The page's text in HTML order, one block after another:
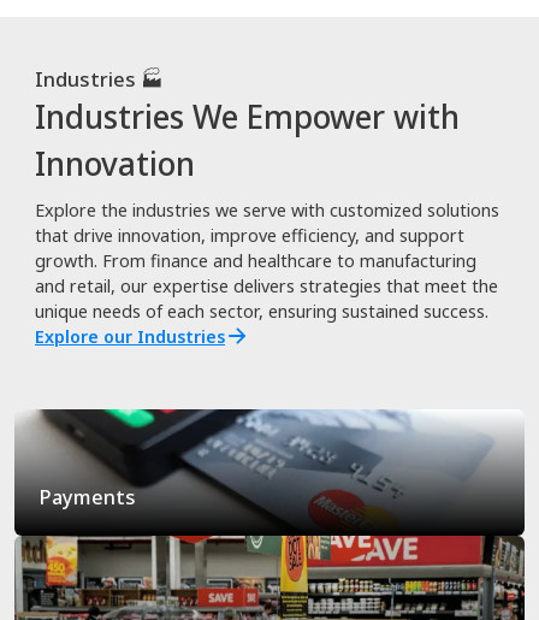
Industries 🏭
Industries We Empower with
Innovation
Explore the industries we serve with customized solutions
that drive innovation, improve efficiency, and support
growth. From finance and healthcare to manufacturing
and retail, our expertise delivers strategies that meet the
unique needs of each sector, ensuring sustained success.
Explore our Industries
Payments